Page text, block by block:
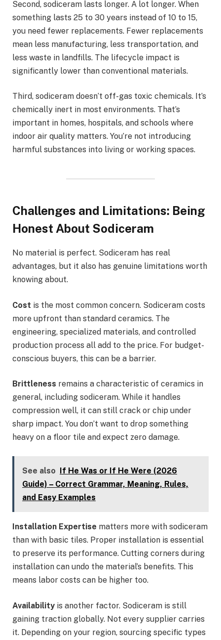
Second, sodiceram lasts longer. A lot longer. When
something lasts 25 to 30 years instead of 10 to 15,
you need fewer replacements. Fewer replacements
mean less manufacturing, less transportation, and
less waste in landfills. The lifecycle impact is
significantly lower than conventional materials.
Third, sodiceram doesn’t off-gas toxic chemicals. It’s
chemically inert in most environments. That’s
important in homes, hospitals, and schools where
indoor air quality matters. You’re not introducing
harmful substances into living or working spaces.
Challenges and Limitations: Being
Honest About Sodiceram
No material is perfect. Sodiceram has real
advantages, but it also has genuine limitations worth
knowing about.
Cost is the most common concern. Sodiceram costs
more upfront than standard ceramics. The
engineering, specialized materials, and controlled
production process all add to the price. For budget-
conscious buyers, this can be a barrier.
Brittleness remains a characteristic of ceramics in
general, including sodiceram. While it handles
compression well, it can still crack or chip under
sharp impact. You don’t want to drop something
heavy on a floor tile and expect zero damage.
See also If He Was or If He Were (2026
Guide) – Correct Grammar, Meaning, Rules,
and Easy Examples
Installation Expertise matters more with sodiceram
than with basic tiles. Proper installation is essential
to preserve its performance. Cutting corners during
installation can undo the material’s benefits. This
means labor costs can be higher too.
Availability is another factor. Sodiceram is still
gaining traction globally. Not every supplier carries
it. Depending on your region, sourcing specific types